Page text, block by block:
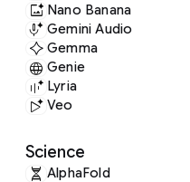
Nano Banana
Gemini Audio
Gemma
Genie
Lyria
Veo
Science
AlphaFold